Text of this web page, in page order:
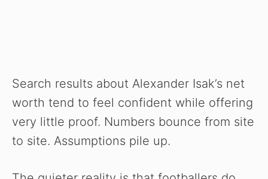
Search results about Alexander Isak’s net
worth tend to feel confident while offering
very little proof. Numbers bounce from site
to site. Assumptions pile up.